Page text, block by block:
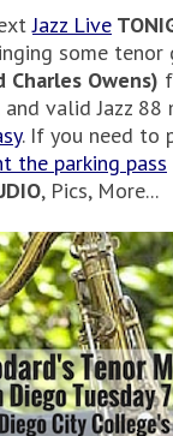
Jazz Live
some
Charles Owens)
valid Jazz 88
. If you need to
the parking pass
, Pics, More...